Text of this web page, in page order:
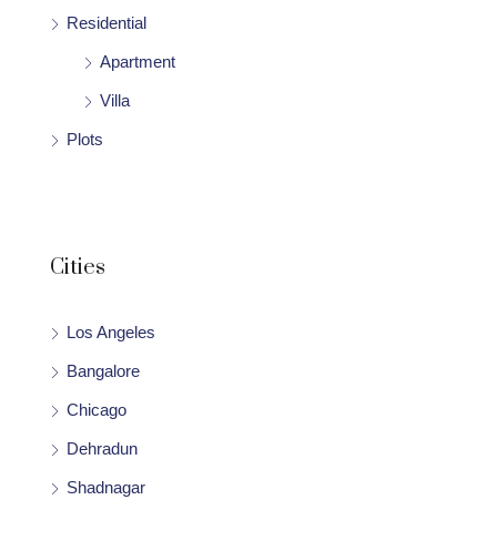
Residential
Apartment
Villa
Plots
Cities
Los Angeles
Bangalore
Chicago
Dehradun
Shadnagar